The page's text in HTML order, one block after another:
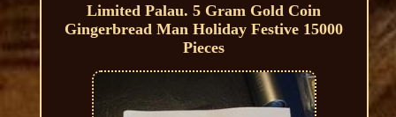
Limited Palau. 5 Gram Gold Coin
Gingerbread Man Holiday Festive 15000
Pieces